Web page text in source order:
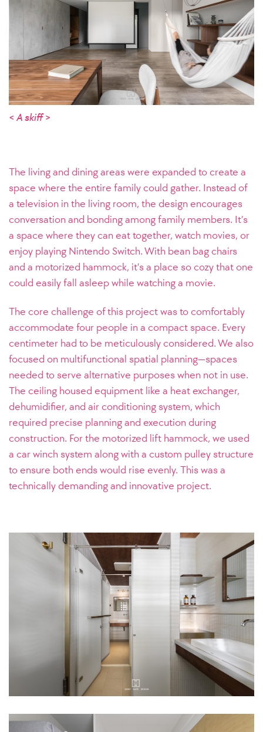
< A skiff >
The living and dining areas were expanded to create a
space where the entire family could gather. Instead of
a television in the living room, the design encourages
conversation and bonding among family members. It’s
a space where they can eat together, watch movies, or
enjoy playing Nintendo Switch. With bean bag chairs
and a motorized hammock, it’s a place so cozy that one
could easily fall asleep while watching a movie.
The core challenge of this project was to comfortably
accommodate four people in a compact space. Every
centimeter had to be meticulously considered. We also
focused on multifunctional spatial planning—spaces
needed to serve alternative purposes when not in use.
The ceiling housed equipment like a heat exchanger,
dehumidifier, and air conditioning system, which
required precise planning and execution during
construction. For the motorized lift hammock, we used
a car winch system along with a custom pulley structure
to ensure both ends would rise evenly. This was a
technically demanding and innovative project.